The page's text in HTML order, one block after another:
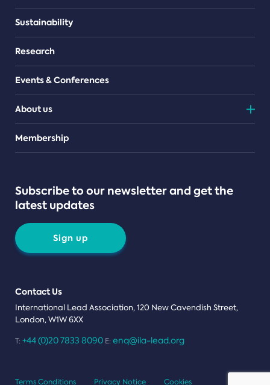
Sustainability
Research
Events & Conferences
About us
Teams
Membership
Subscribe to our newsletter and get the
latest updates
Sign up
Contact Us
International Lead Association, 120 New Cavendish Street,
London, W1W 6XX
T: +44 (0)20 7833 8090 E: enq@ila-lead.org
Terms Conditions Privacy Notice Cookies